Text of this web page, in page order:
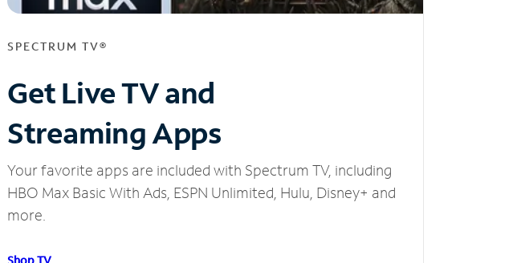
SPECTRUM TV®
Get Live TV and
Streaming Apps
Your favorite apps are included with Spectrum TV, including
HBO Max Basic With Ads, ESPN Unlimited, Hulu, Disney+ and
more.